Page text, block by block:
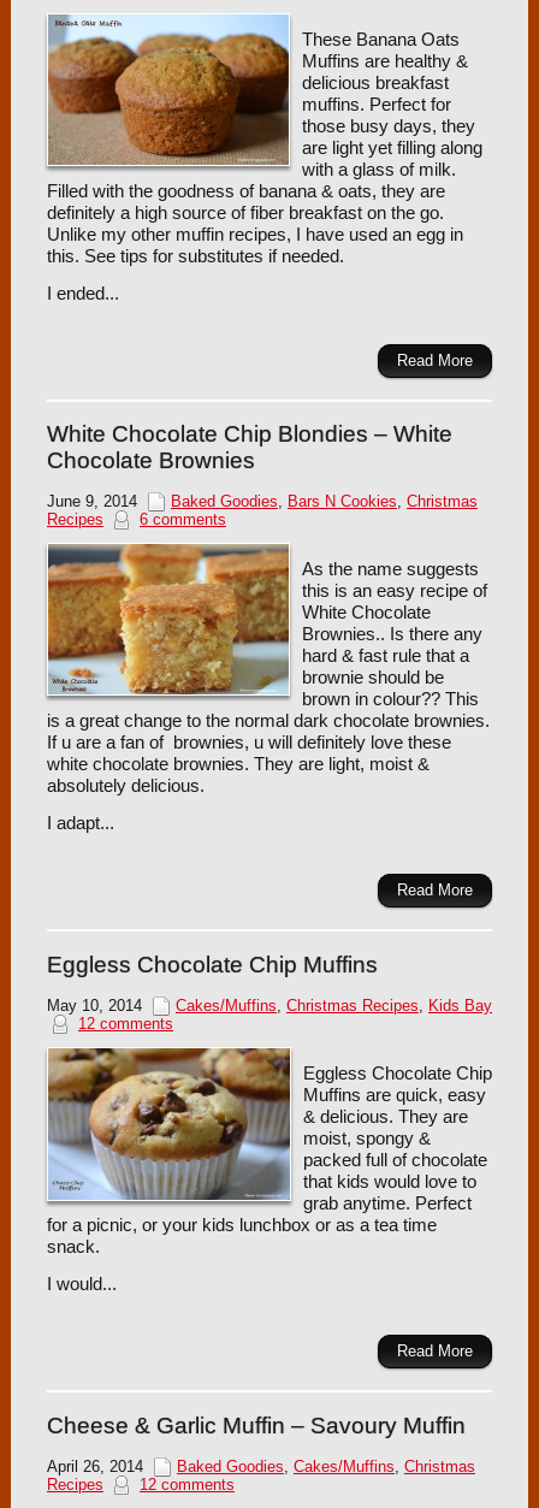
These Banana Oats
Muffins are healthy &
delicious breakfast
muffins. Perfect for
those busy days, they
are light yet filling along
with a glass of milk.
Filled with the goodness of banana & oats, they are
definitely a high source of fiber breakfast on the go.
Unlike my other muffin recipes, I have used an egg in
this. See tips for substitutes if needed.
I ended...
Read More
White Chocolate Chip Blondies – White
Chocolate Brownies
June 9, 2014 Baked Goodies, Bars N Cookies, Christmas
Recipes
6 comments
As the name suggests
this is an easy recipe of
White Chocolate
Brownies.. Is there any
hard & fast rule that a
brownie should be
brown in colour?? This
is a great change to the normal dark chocolate brownies.
If u are a fan of brownies, u will definitely love these
white chocolate brownies. They are light, moist &
absolutely delicious.
I adapt...
Read More
Eggless Chocolate Chip Muffins
May 10, 2014 Cakes/Muffins, Christmas Recipes, Kids Bay
12 comments
Eggless Chocolate Chip
Muffins are quick, easy
& delicious. They are
moist, spongy &
packed full of chocolate
that kids would love to
grab anytime. Perfect
for a picnic, or your kids lunchbox or as a tea time
snack.
I would...
Read More
Cheese & Garlic Muffin – Savoury Muffin
April 26, 2014 Baked Goodies, Cakes/Muffins, Christmas
Recipes
12 comments